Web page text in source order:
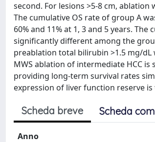
second. For lesions >5-8 cm, ablation
The cumulative OS rate of group A
60% and 11% at 1, 3 and 5 years.
significantly different among the
preablation total bilirubin >1.5 mg/
MWS ablation of intermediate HCC
providing long-term survival rates
expression of liver function reserve
Scheda breve Scheda
Anno